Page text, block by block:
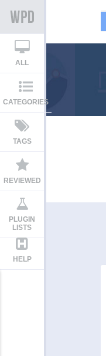
ALL
CATEGORIES
TAGS
REVIEWED
PLUGIN
LISTS
HELP